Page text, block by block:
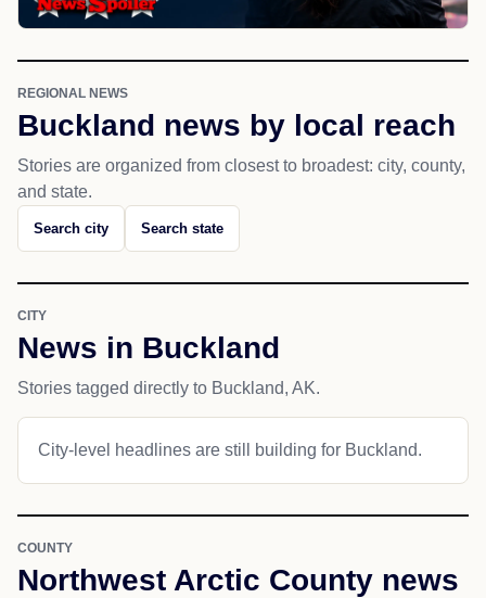
REGIONAL NEWS
Buckland news by local reach
Stories are organized from closest to broadest: city, county,
and state.
Search city Search state
CITY
News in Buckland
Stories tagged directly to Buckland, AK.
City-level headlines are still building for Buckland.
COUNTY
Northwest Arctic County news